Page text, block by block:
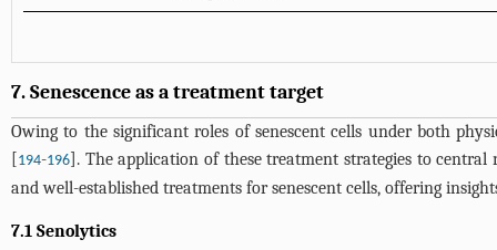
7. Senescence as a treatment target
Owing to the significant roles of senescent cells under both
194-196 ]. The application of these treatment strategies to
and well-established treatments for senescent cells, offering
7.1 Senolytics